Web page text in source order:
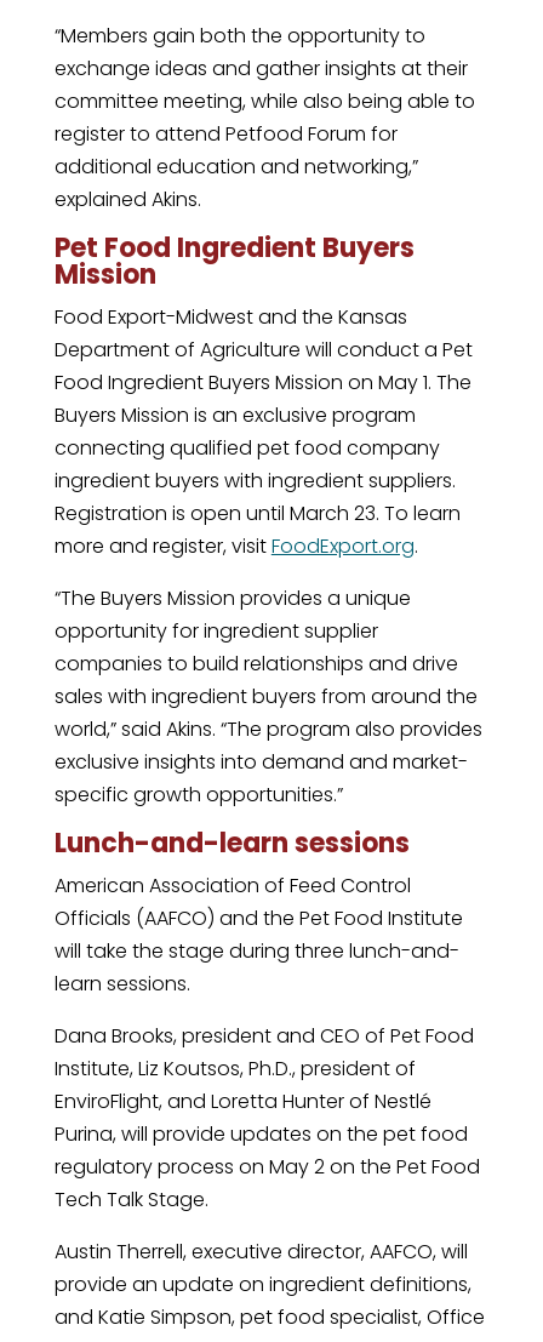
“Members gain both the opportunity to
exchange ideas and gather insights at their
committee meeting, while also being able to
register to attend Petfood Forum for
additional education and networking,”
explained Akins.
Pet Food Ingredient Buyers
Mission
Food Export-Midwest and the Kansas
Department of Agriculture will conduct a Pet
Food Ingredient Buyers Mission on May 1. The
Buyers Mission is an exclusive program
connecting qualified pet food company
ingredient buyers with ingredient suppliers.
Registration is open until March 23. To learn
more and register, visitFoodExport.org.
“The Buyers Mission provides a unique
opportunity for ingredient supplier
companies to build relationships and drive
sales with ingredient buyers from around the
world,” said Akins. “The program also provides
exclusive insights into demand and market-
specific growth opportunities.”
Lunch-and-learn sessions
American Association of Feed Control
Officials (AAFCO) and the Pet Food Institute
will take the stage during three lunch-and-
learn sessions.
Dana Brooks, president and CEO of Pet Food
Institute, Liz Koutsos, Ph.D., president of
EnviroFlight, and Loretta Hunter of Nestlé
Purina, will provide updates on the pet food
regulatory process on May 2 on the Pet Food
Tech Talk Stage.
Austin Therrell, executive director, AAFCO, will
provide an update on ingredient definitions,
and Katie Simpson, pet food specialist, Office